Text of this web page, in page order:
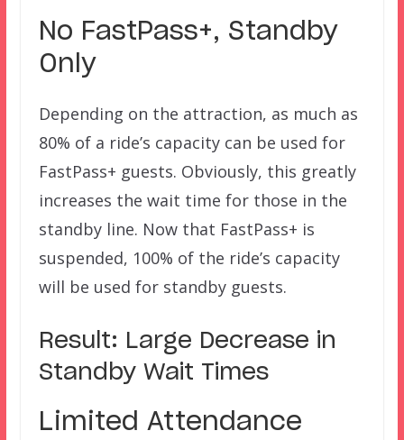
No FastPass+, Standby
Only
Depending on the attraction, as much as
80% of a ride’s capacity can be used for
FastPass+ guests. Obviously, this greatly
increases the wait time for those in the
standby line. Now that FastPass+ is
suspended, 100% of the ride’s capacity
will be used for standby guests.
Result: Large Decrease in
Standby Wait Times
Limited Attendance